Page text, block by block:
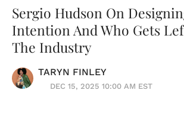
Sergio Hudson On
Intention And Who Gets
The Industry
TARYN FINLEY
DEC 15, 2025 10:00 AM EST